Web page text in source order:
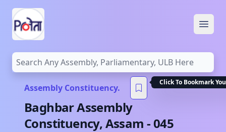
Assembly Constituency.
Click To Bookmark
BaghbarAssembly
Constituency,Assam -045